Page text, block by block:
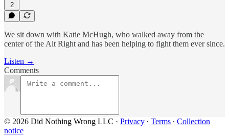
2
We sit down with Katie McHugh, who walked away from the
center of the Alt Right and has been helping to fight them ever since.
Listen →
Comments
© 2026 Did Nothing Wrong LLC · Privacy ∙ Terms ∙ Collection
notice